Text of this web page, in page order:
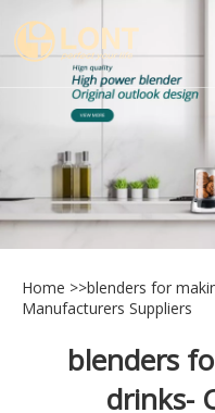
Home >>blenders for
Manufacturers Suppliers
blenders
drinks-